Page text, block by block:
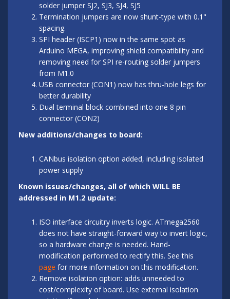
solder jumper SJ2, SJ3, SJ4, SJ5
Termination jumpers are now shunt-type with 0.1"
spacing.
SPI header (ISCP1) now in the same spot as
Arduino MEGA, improving shield compatibility and
removing need for SPI re-routing solder jumpers
from M1.0
USB connector (CON1) now has thru-hole legs for
better durability
Dual terminal block combined into one 8 pin
connector (CON2)
New additions/changes to board:
CANbus isolation option added, including isolated
power supply
Known issues/changes, all of which WILL BE
addressed in M1.2 update:
ISO interface circuitry inverts logic. ATmega2560
does not have straight-forward way to invert logic,
so a hardware change is needed. Hand-
modification performed to rectify this. See this
page for more information on this modification.
Remove isolation option: adds unneeded to
cost/complexity of board. Use external isolation